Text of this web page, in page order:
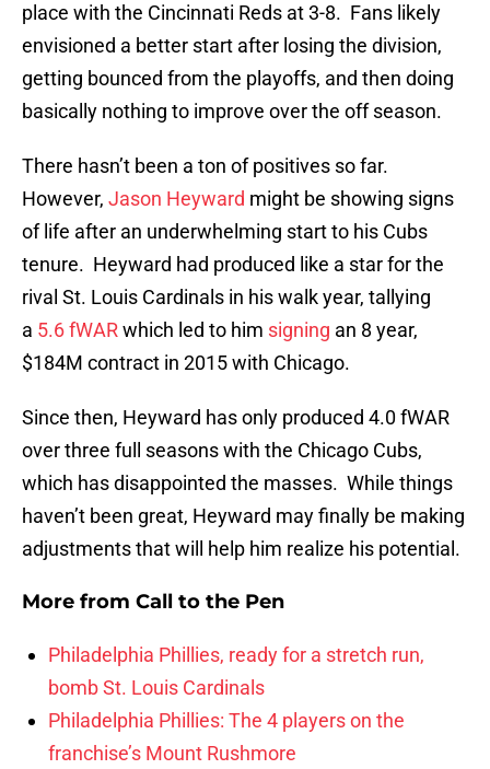
place with the Cincinnati Reds at 3-8. Fans likely
envisioned a better start after losing the division,
getting bounced from the playoffs, and then doing
basically nothing to improve over the off season.
There hasn’t been a ton of positives so far.
However, Jason Heyward might be showing signs
of life after an underwhelming start to his Cubs
tenure. Heyward had produced like a star for the
rival St. Louis Cardinals in his walk year, tallying
a 5.6 fWARwhich led to him signing an 8 year,
$184M contract in 2015 with Chicago.
Since then, Heyward has only produced 4.0 fWAR
over three full seasons with the Chicago Cubs,
which has disappointed the masses. While things
haven’t been great, Heyward may finally be making
adjustments that will help him realize his potential.
More from Call to the Pen
Philadelphia Phillies, ready for a stretch run,
bomb St. Louis Cardinals
Philadelphia Phillies: The 4 players on the
franchise’s Mount Rushmore